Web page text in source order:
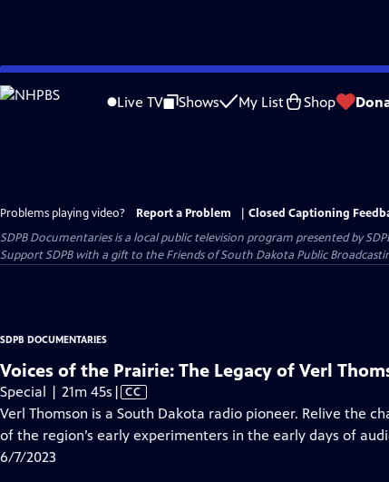
Skip
to
Live TV Shows My List Shop
Problems playing video? Report a Problem
Closed Captioning
SDPB Documentariesis a local public television program presented by
Support SDPB with a gift to the Friends of South Dakota Public
SDPB DOCUMENTARIES
Voices of the Prairie: The Legacy of Verl
Special | 21m 45s Video
has
Closed
| CC
Verl Thomson is a South Dakota radio pioneer. Relive the
of the region’s early experimenters in the early days of
6/7/2023